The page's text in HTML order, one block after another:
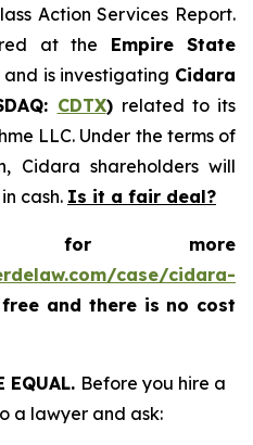
Action Services Report.
at the Empire State
and is investigating Cidara
CDTX) related to its
LLC. Under the terms of
Cidara shareholders will
cash. Is it a fair deal?
for more
case/cidara-
and there is no cost
EQUAL. Before you hire a
a lawyer and ask: